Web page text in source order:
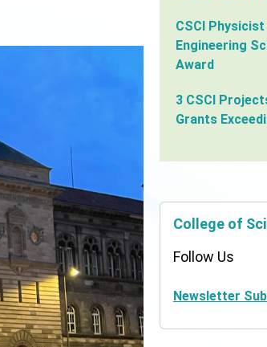
CSCI
Engineering
Award
3 CSCI
Grants
College of
Follow Us
Newsletter